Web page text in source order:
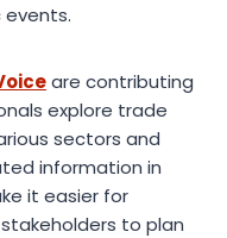
are contributing
explore trade
sectors and
information in
it easier for
to plan